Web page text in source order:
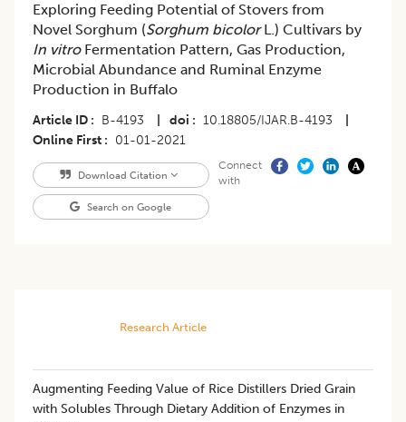
Exploring Feeding Potential of Stovers from
Novel Sorghum (Sorghum bicolorL.) Cultivars by
In vitro Fermentation Pattern, Gas Production,
Microbial Abundance and Ruminal Enzyme
Production in Buffalo
Article ID B-4193 doi 10.18805/IJAR.B-4193
Online First
01-01-2021
Download Citation
Search on Google
Connect
with
Research Article
Augmenting Feeding Value of Rice Distillers Dried Grain
with Solubles Through Dietary Addition of Enzymes in